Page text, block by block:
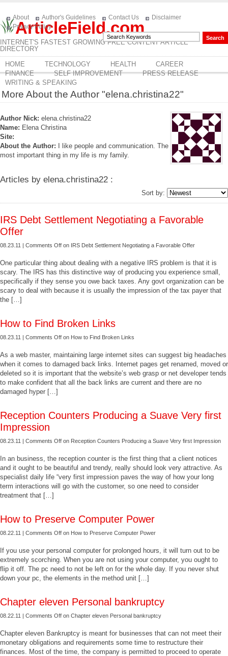
ArticleField.com
INTERNET'S FASTEST GROWING FREE CONTENT ARTICLE
DIRECTORY
About Author's Guidelines Contact Us
Disclaimer
Privacy Policy
HOME TECHNOLOGY HEALTH
CAREER
FINANCE
SELF IMPROVEMENT
PRESS RELEASE
WRITING & SPEAKING
More About the Author "elena.christina22"
Author Nick: elena.christina22
Name: Elena Christina
Site:
About the Author: I like people and communication. The
most important thing in my life is my family.
Articles by elena.christina22 :
Sort by:
IRS Debt Settlement Negotiating a Favorable
Offer
08.23.11 | Comments Off on IRS Debt Settlement Negotiating a Favorable Offer
One particular thing about dealing with a negative IRS problem is that it is
scary. The IRS has this distinctive way of producing you experience small,
specifically if they sense you owe back taxes. Any govt organization can be
scary to deal with because it is usually the impression of the tax payer that
the […]
How to Find Broken Links
08.23.11 | Comments Off on How to Find Broken Links
As a web master, maintaining large internet sites can suggest big headaches
when it comes to damaged back links. Internet pages get renamed, moved or
deleted so it is important that the website’s web grasp or net developer tends
to make confident that all the back links are current and there are no
damaged hyper […]
Reception Counters Producing a Suave Very first
Impression
08.23.11 | Comments Off on Reception Counters Producing a Suave Very first Impression
In an business, the reception counter is the first thing that a client notices
and it ought to be beautiful and trendy, really should look very attractive. As
specialist daily life “very first impression paves the way of how your long
term interactions will go with the customer, so one need to consider
treatment that […]
How to Preserve Computer Power
08.22.11 | Comments Off on How to Preserve Computer Power
If you use your personal computer for prolonged hours, it will turn out to be
extremely scorching. When you are not using your computer, you ought to
flip it off. The pc need to not be left on for the whole day. If you never shut
down your pc, the elements in the method unit […]
Chapter eleven Personal bankruptcy
08.22.11 | Comments Off on Chapter eleven Personal bankruptcy
Chapter eleven Bankruptcy is meant for businesses that can not meet their
monetary obligations and requirements some time to restructure their
finances. Most of the time, the company is permitted to proceed to operate